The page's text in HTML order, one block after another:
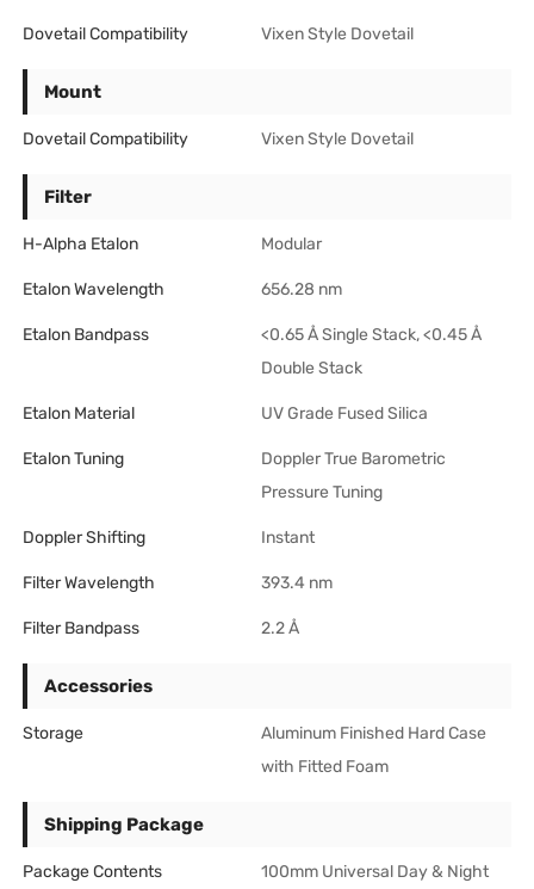
Dovetail Compatibility Vixen Style Dovetail
Mount
Dovetail Compatibility Vixen Style Dovetail
Filter
H-Alpha Etalon Modular
Etalon Wavelength 656.28 nm
Etalon Bandpass
<0.65 Å Single Stack, <0.45 Å
Double Stack
Etalon Material UV Grade Fused Silica
Etalon Tuning
Doppler True Barometric
Pressure Tuning
Doppler Shifting Instant
Filter Wavelength 393.4 nm
Filter Bandpass 2.2 Å
Accessories
Storage
Aluminum Finished Hard Case
with Fitted Foam
Shipping Package
Package Contents 100mm Universal Day & Night